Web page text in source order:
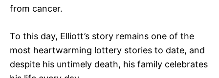
from cancer.
To this day, Elliott’s story remains one of the
most heartwarming lottery stories to date, and
despite his untimely death, his family celebrates